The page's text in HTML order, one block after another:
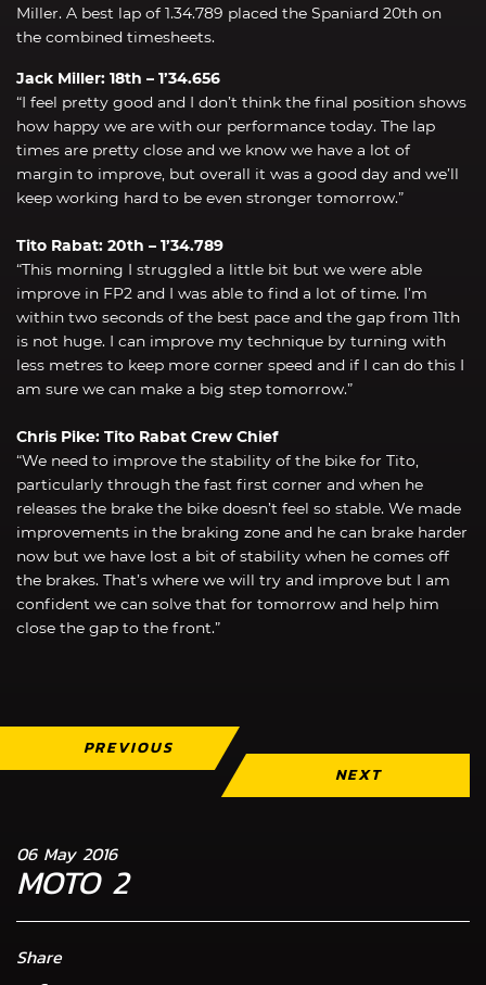
Miller. A best lap of 1.34.789 placed the Spaniard 20th on
the combined timesheets.
Jack Miller: 18th – 1’34.656
“I feel pretty good and I don’t think the final position shows
how happy we are with our performance today. The lap
times are pretty close and we know we have a lot of
margin to improve, but overall it was a good day and we’ll
keep working hard to be even stronger tomorrow.”
Tito Rabat: 20th – 1’34.789
“This morning I struggled a little bit but we were able
improve in FP2 and I was able to find a lot of time. I’m
within two seconds of the best pace and the gap from 11th
is not huge. I can improve my technique by turning with
less metres to keep more corner speed and if I can do this I
am sure we can make a big step tomorrow.”
Chris Pike: Tito Rabat Crew Chief
“We need to improve the stability of the bike for Tito,
particularly through the fast first corner and when he
releases the brake the bike doesn’t feel so stable. We made
improvements in the braking zone and he can brake harder
now but we have lost a bit of stability when he comes off
the brakes. That’s where we will try and improve but I am
confident we can solve that for tomorrow and help him
close the gap to the front.”
PREVIOUS
NEXT
06 May 2016
MOTO 2
Share